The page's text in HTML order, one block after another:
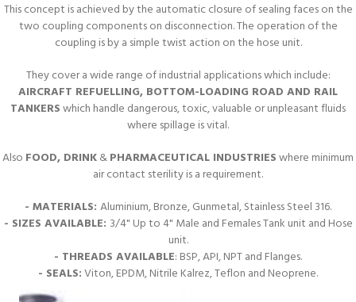
This concept is achieved by the automatic closure of sealing faces on the
two coupling components on disconnection. The operation of the
coupling is by a simple twist action on the hose unit.
They cover a wide range of industrial applications which include:
AIRCRAFT REFUELLING, BOTTOM-LOADING ROAD AND RAIL
TANKERS which handle dangerous, toxic, valuable or unpleasant fluids
where spillage is vital.
Also FOOD, DRINK & PHARMACEUTICAL INDUSTRIES where minimum
air contact sterility is a requirement.
- MATERIALS: Aluminium, Bronze, Gunmetal, Stainless Steel 316.
- SIZES AVAILABLE: 3/4" Up to 4" Male and Females Tank unit and Hose
unit.
- THREADS AVAILABLE: BSP, API, NPT and Flanges.
- SEALS: Viton, EPDM, Nitrile Kalrez, Teflon and Neoprene.